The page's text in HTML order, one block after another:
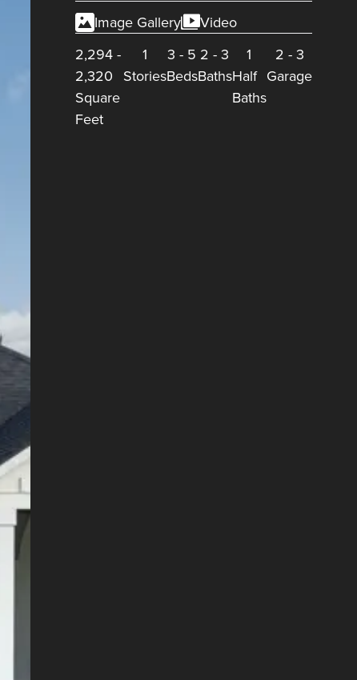
Image Gallery
Video
2,294 -
2,320
Square
Feet
1
Stories
3 - 5
Beds
2 -3
Baths
1
Half
Baths
2 - 3
Garage